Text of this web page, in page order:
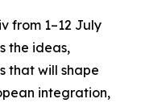
from 1–12 July
the ideas,
that will shape
integration,